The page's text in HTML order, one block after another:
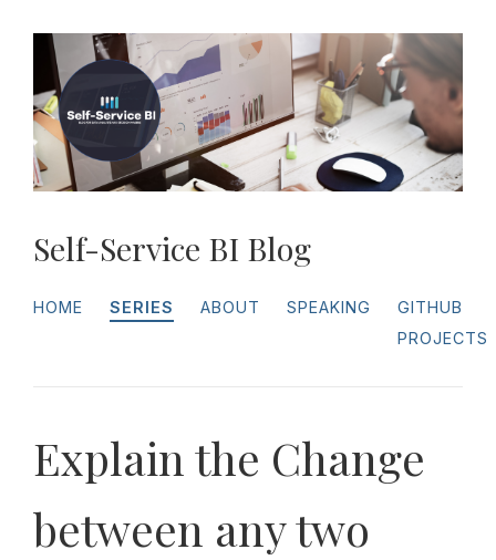
Self-Service BI Blog
HOME SERIES ABOUT SPEAKING
GITHUB
PROJECTS
Explain the Change
between any two